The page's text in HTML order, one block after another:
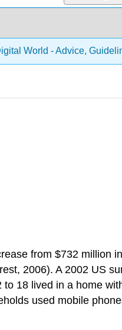
World - Advice,
from $732 million
2006). A 2002 US
18 lived in a home
used mobile